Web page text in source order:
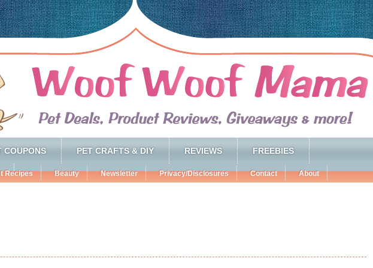
COUPONS PET CRAFTS & DIY REVIEWS FREEBIES
Recipes Beauty Newsletter Privacy/Disclosures Contact About